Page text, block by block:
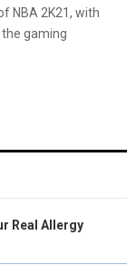
NBA 2K21, with
gaming
Real Allergy